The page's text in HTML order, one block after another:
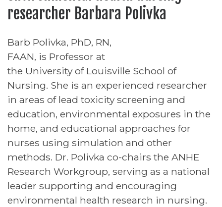
researcher Barbara Polivka
Barb Polivka, PhD, RN,
FAAN, is Professor at
the University of Louisville School of
Nursing. She is an experienced researcher
in areas of lead toxicity screening and
education, environmental exposures in the
home, and educational approaches for
nurses using simulation and other
methods. Dr. Polivka co-chairs the ANHE
Research Workgroup, serving as a national
leader supporting and encouraging
environmental health research in nursing.